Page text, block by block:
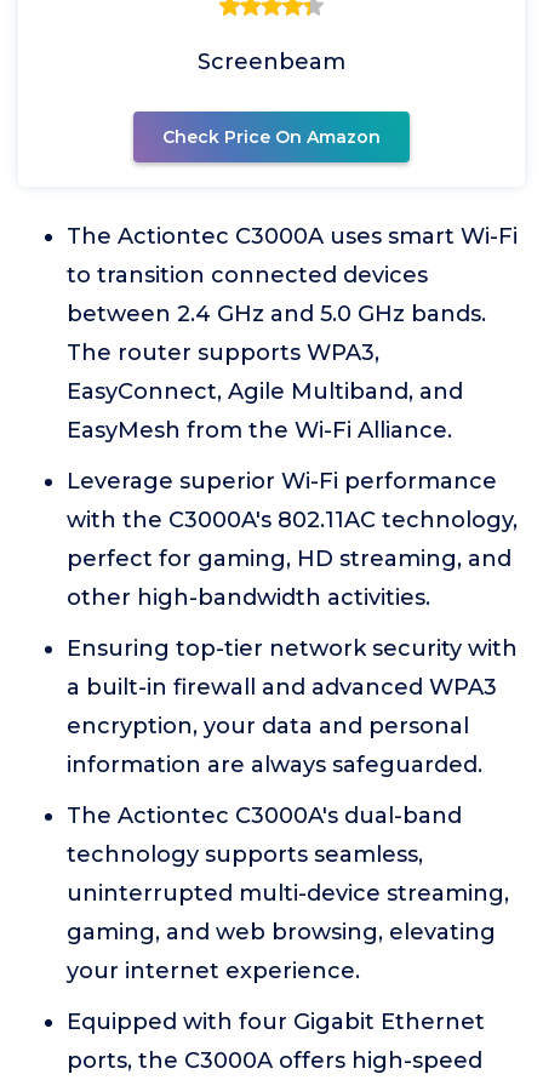
Screenbeam
Check Price On Amazon
The Actiontec C3000A uses smart Wi-Fi
to transition connected devices
between 2.4 GHz and 5.0 GHz bands.
The router supports WPA3,
EasyConnect, Agile Multiband, and
EasyMesh from the Wi-Fi Alliance.
Leverage superior Wi-Fi performance
with the C3000A's 802.11AC technology,
perfect for gaming, HD streaming, and
other high-bandwidth activities.
Ensuring top-tier network security with
a built-in firewall and advanced WPA3
encryption, your data and personal
information are always safeguarded.
The Actiontec C3000A's dual-band
technology supports seamless,
uninterrupted multi-device streaming,
gaming, and web browsing, elevating
your internet experience.
Equipped with four Gigabit Ethernet
ports, the C3000A offers high-speed